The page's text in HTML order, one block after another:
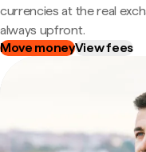
currencies at the real
always upfront.
Move moneyView fees